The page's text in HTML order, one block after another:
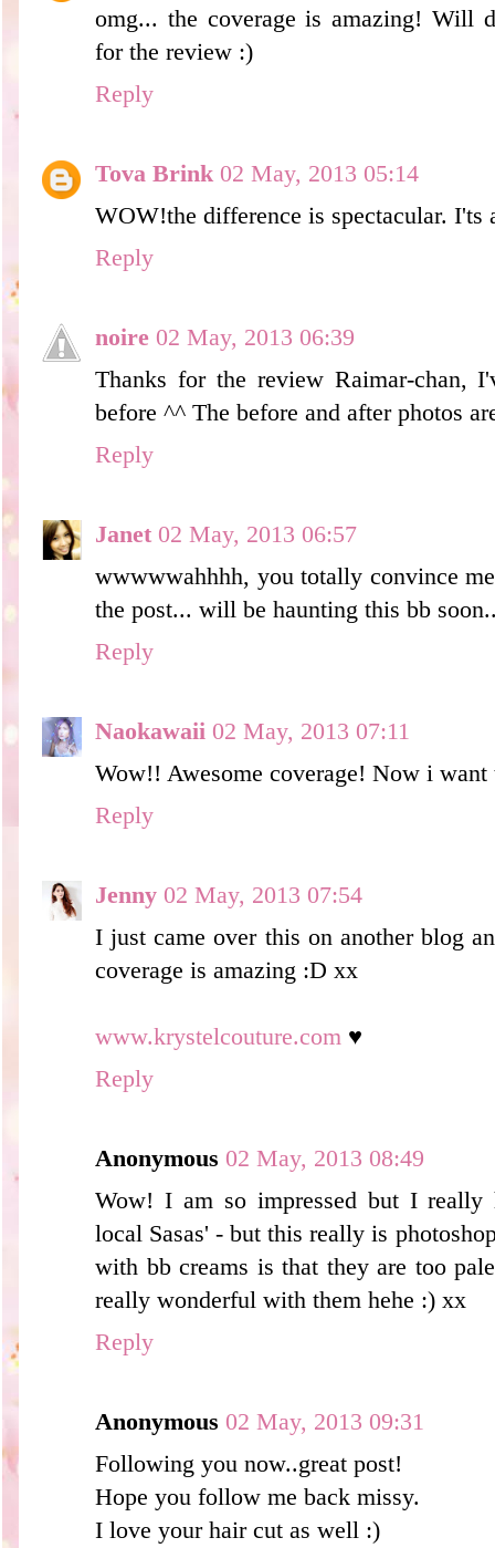
omg... the coverage is amazing! Will
for the review :)
Reply
Tova Brink 02 May, 2013 05:14
WOW!the difference is spectacular. I'ts
Reply
noire 02 May, 2013 06:39
Thanks for the review Raimar-chan,
before ^^ The before and after photos
Reply
Janet 02 May, 2013 06:57
wwwwwahhhh, you totally convince
the post... will be haunting this bb
Reply
Naokawaii 02 May, 2013 07:11
Wow!! Awesome coverage! Now i
Reply
Jenny 02 May, 2013 07:54
I just came over this on another blog
coverage is amazing :D xx
www.krystelcouture.com ♥
Reply
Anonymous 02 May, 2013 08:49
Wow! I am so impressed but I really
local Sasas' - but this really is
with bb creams is that they are too
really wonderful with them hehe :) xx
Reply
Anonymous 02 May, 2013 09:31
Following you now..great post!
Hope you follow me back missy.
I love your hair cut as well :)